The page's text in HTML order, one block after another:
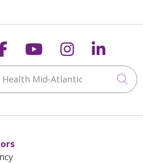
us on Xus on
Follow us on
Follow us
Mid-Atlantic